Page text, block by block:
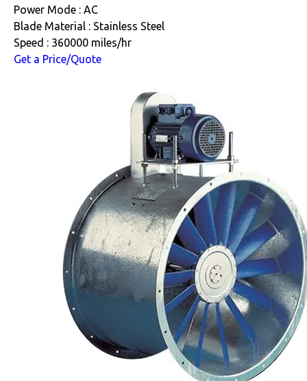
Power Mode : AC
Blade Material : Stainless Steel
Speed : 360000 miles/hr
Get a Price/Quote